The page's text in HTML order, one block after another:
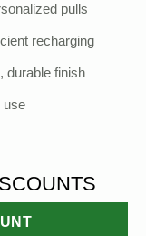
pulls
recharging
durable finish
use